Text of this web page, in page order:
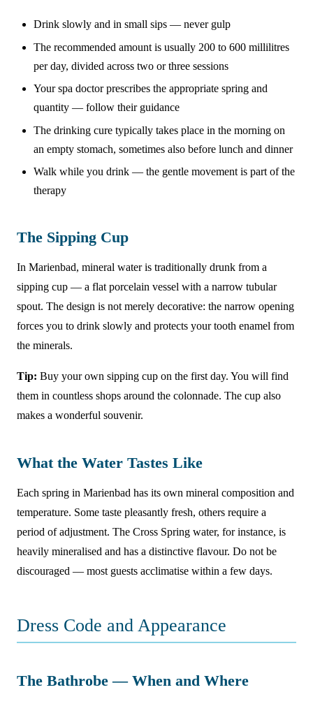
Drink slowly and in small sips — never gulp
The recommended amount is usually 200 to 600 millilitres
per day, divided across two or three sessions
Your spa doctor prescribes the appropriate spring and
quantity — follow their guidance
The drinking cure typically takes place in the morning on
an empty stomach, sometimes also before lunch and dinner
Walk while you drink — the gentle movement is part of the
therapy
The Sipping Cup
In Marienbad, mineral water is traditionally drunk from a
sipping cup — a flat porcelain vessel with a narrow tubular
spout. The design is not merely decorative: the narrow opening
forces you to drink slowly and protects your tooth enamel from
the minerals.
Tip: Buy your own sipping cup on the first day. You will find
them in countless shops around the colonnade. The cup also
makes a wonderful souvenir.
What the Water Tastes Like
Each spring in Marienbad has its own mineral composition and
temperature. Some taste pleasantly fresh, others require a
period of adjustment. The Cross Spring water, for instance, is
heavily mineralised and has a distinctive flavour. Do not be
discouraged — most guests acclimatise within a few days.
Dress Code and Appearance
The Bathrobe — When and Where